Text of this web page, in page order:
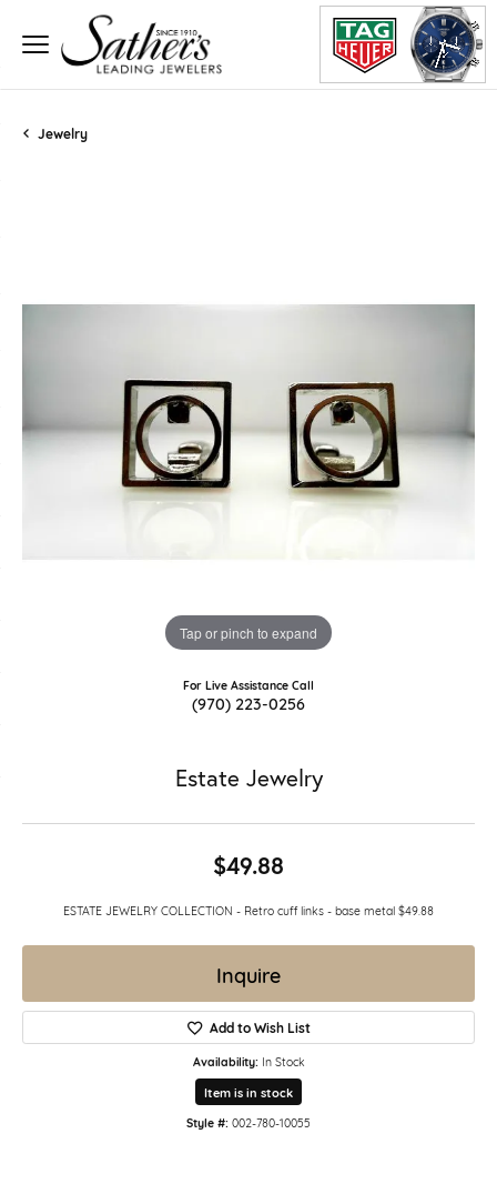
Jewelry
Tap or pinch to expand
For Live Assistance Call
(970) 223-0256
Estate Jewelry
$49.88
ESTATE JEWELRY COLLECTION - Retro cuff links - base metal $49.88
Inquire
Add to Wish List
Availability: In Stock
Item is in stock
Style #: 002-780-10055